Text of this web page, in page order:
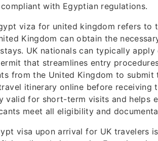
with Egyptian regulations.
viza for united kingdom refers to
Kingdom can obtain the
UK nationals can typically
that streamlines entry
from the United Kingdom to submit
itinerary online before receiving
valid for short-term visits and helps
meet all eligibility and
visa upon arrival for UK travelers